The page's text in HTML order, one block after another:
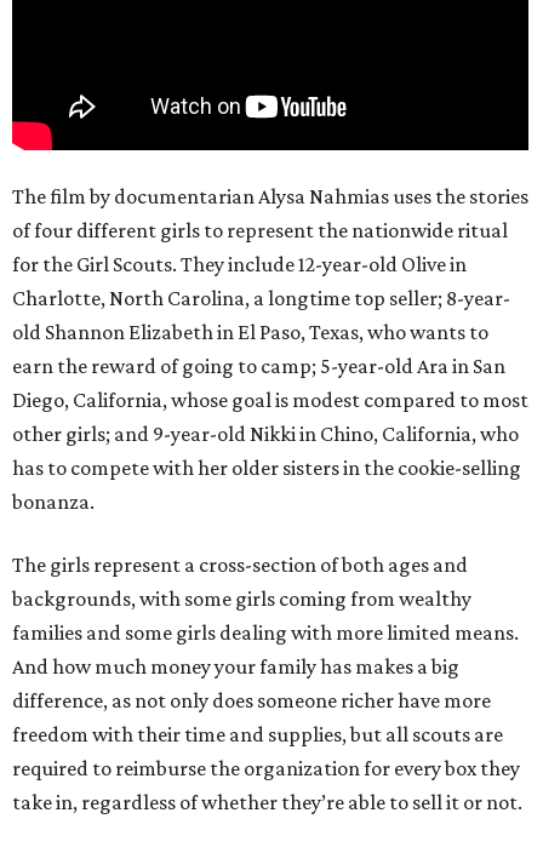
The film by documentarian Alysa Nahmias uses the stories
of four different girls to represent the nationwide ritual
for the Girl Scouts. They include 12-year-old Olive in
Charlotte, North Carolina, a longtime top seller; 8-year-
old Shannon Elizabeth in El Paso, Texas, who wants to
earn the reward of going to camp; 5-year-old Ara in San
Diego, California, whose goal is modest compared to most
other girls; and 9-year-old Nikki in Chino, California, who
has to compete with her older sisters in the cookie-selling
bonanza.
The girls represent a cross-section of both ages and
backgrounds, with some girls coming from wealthy
families and some girls dealing with more limited means.
And how much money your family has makes a big
difference, as not only does someone richer have more
freedom with their time and supplies, but all scouts are
required to reimburse the organization for every box they
take in, regardless of whether they’re able to sell it or not.